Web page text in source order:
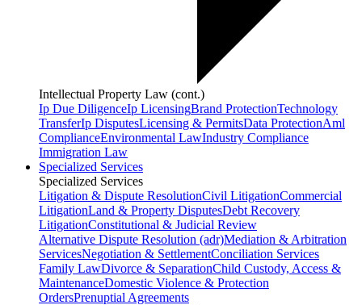
Intellectual Property Law (cont.)
Ip Due DiligenceIp LicensingBrand ProtectionTechnology
TransferIp DisputesLicensing & PermitsData ProtectionAml
ComplianceEnvironmental LawIndustry Compliance
Immigration Law
Specialized Services
Specialized Services
Litigation & Dispute ResolutionCivil LitigationCommercial
LitigationLand & Property DisputesDebt Recovery
LitigationConstitutional & Judicial Review
Alternative Dispute Resolution (adr)Mediation & Arbitration
ServicesNegotiation & SettlementConciliation Services
Family LawDivorce & SeparationChild Custody, Access &
MaintenanceDomestic Violence & Protection
OrdersPrenuptial Agreements